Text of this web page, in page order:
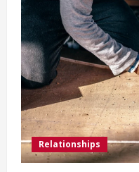
Relationships